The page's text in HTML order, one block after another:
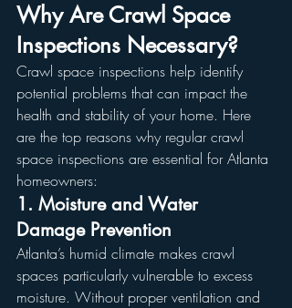
Why Are Crawl Space
Inspections Necessary?
Crawl space inspections help identify
potential problems that can impact the
health and stability of your home. Here
are the top reasons why regular crawl
space inspections are essential for Atlanta
homeowners:
1. Moisture and Water
Damage Prevention
Atlanta’s humid climate makes crawl
spaces particularly vulnerable to excess
moisture. Without proper ventilation and